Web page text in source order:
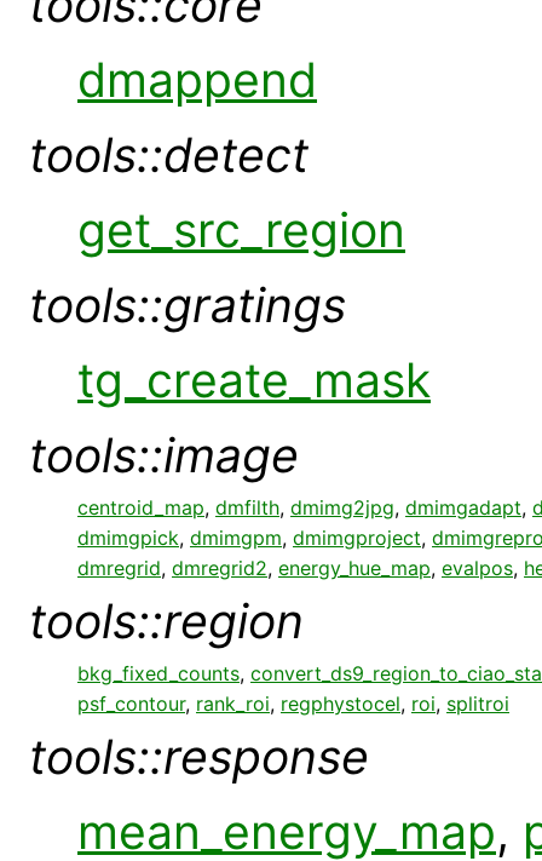
dmappend
tools::detect
get_src_region
tools::gratings
tg_create_mask
tools::image
centroid_map, dmfilth, dmimg2jpg, dmimgadapt,
dmimgpick, dmimgpm, dmimgproject,
dmregrid, dmregrid2, energy_hue_map, evalpos,
tools::region
bkg_fixed_counts,
psf_contour, rank_roi, regphystocel, roi, splitroi
tools::response
mean_energy_map,